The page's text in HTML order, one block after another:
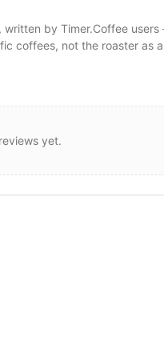
written by Timer.Coffee
coffees, not the roaster as
yet.